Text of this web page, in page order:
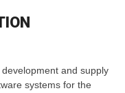
and supply
systems for the